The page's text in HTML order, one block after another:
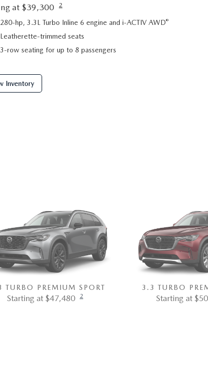
at $39,300 2
280-hp, 3.3L Turbo Inline 6 engine and i-ACTIV AWD®
Leatherette-trimmed seats
3-row seating for up to 8 passengers
Inventory
TURBO PREMIUM SPORT
Starting at $47,480 2
3.3 TURBO
Starting at